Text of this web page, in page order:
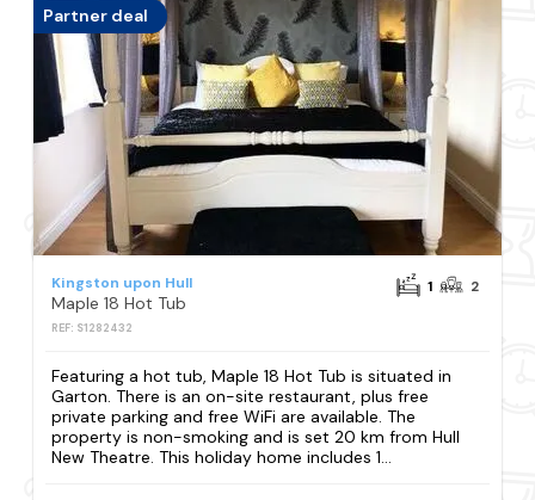
Partner deal
Kingston upon Hull
Maple 18 Hot Tub
REF: S1282432
1 2
Featuring a hot tub, Maple 18 Hot Tub is situated in
Garton. There is an on-site restaurant, plus free
private parking and free WiFi are available. The
property is non-smoking and is set 20 km from Hull
New Theatre. This holiday home includes 1...